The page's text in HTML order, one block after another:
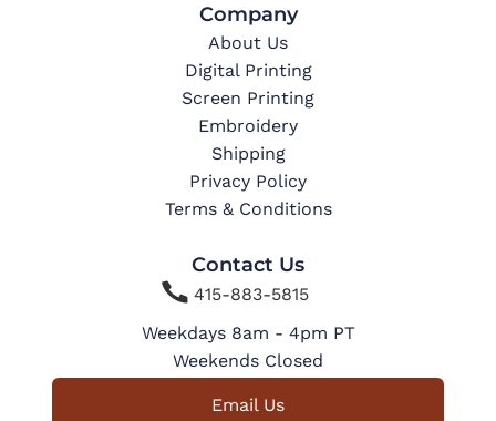
Company
About Us
Digital Printing
Screen Printing
Embroidery
Shipping
Privacy Policy
Terms & Conditions
Contact Us
415-883-5815
Weekdays 8am - 4pm PT
Weekends Closed
Email Us